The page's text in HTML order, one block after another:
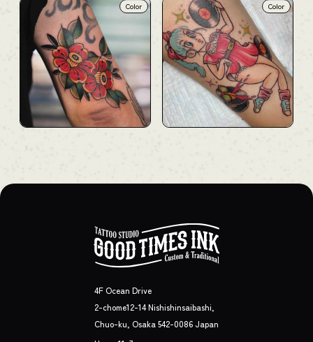
Color Color
4F Ocean Drive
2-chome12-14 Nishishinsaibashi,
Chuo-ku, Osaka 542-0086 Japan